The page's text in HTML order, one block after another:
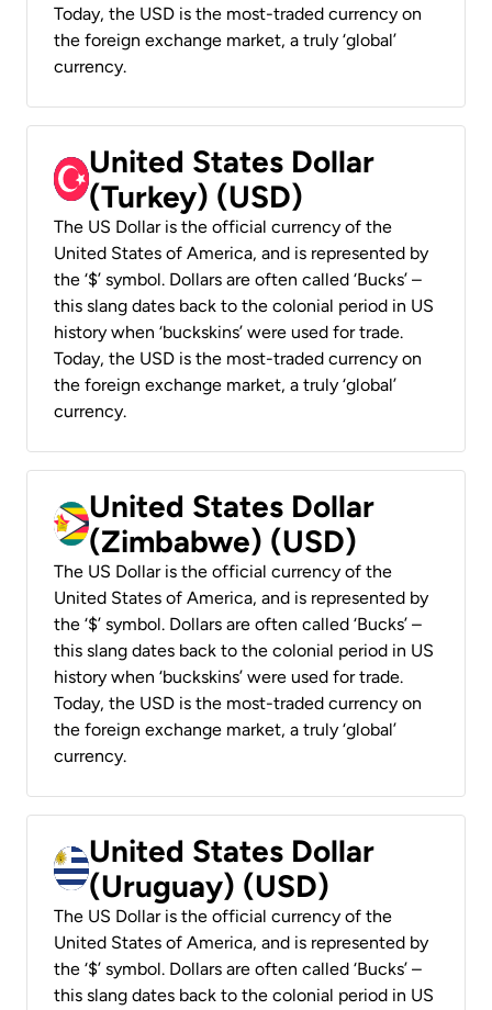
Today, the USD is the most-traded currency on
the foreign exchange market, a truly ‘global’
currency.
United States Dollar
(Turkey) (USD)
The US Dollar is the official currency of the
United States of America, and is represented by
the ‘$’ symbol. Dollars are often called ‘Bucks’ –
this slang dates back to the colonial period in US
history when ‘buckskins’ were used for trade.
Today, the USD is the most-traded currency on
the foreign exchange market, a truly ‘global’
currency.
United States Dollar
(Zimbabwe) (USD)
The US Dollar is the official currency of the
United States of America, and is represented by
the ‘$’ symbol. Dollars are often called ‘Bucks’ –
this slang dates back to the colonial period in US
history when ‘buckskins’ were used for trade.
Today, the USD is the most-traded currency on
the foreign exchange market, a truly ‘global’
currency.
United States Dollar
(Uruguay) (USD)
The US Dollar is the official currency of the
United States of America, and is represented by
the ‘$’ symbol. Dollars are often called ‘Bucks’ –
this slang dates back to the colonial period in US